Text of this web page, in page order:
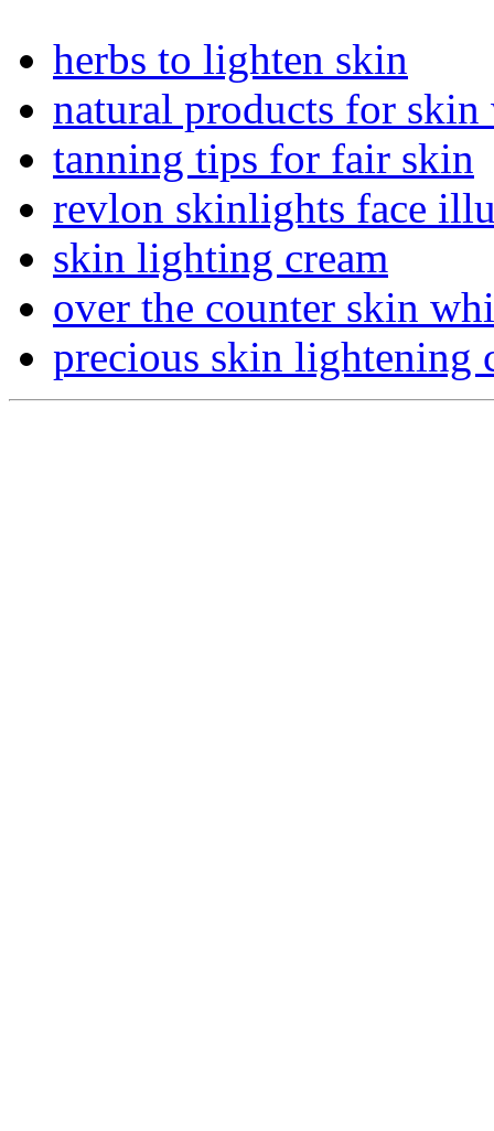
herbs to lighten skin
natural products for
tanning tips for fair skin
revlon skinlights face
skin lighting cream
over the counter skin
precious skin lightening